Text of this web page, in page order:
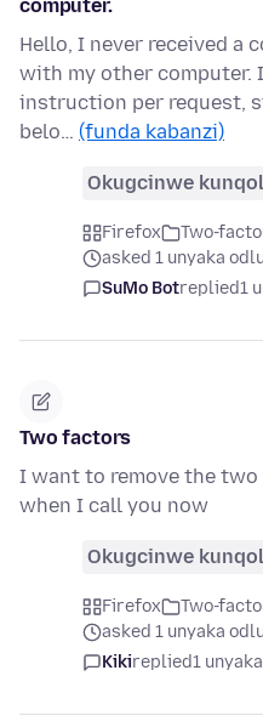
computer.
Hello, I never received a
with my other
instruction per request,
belo… (funda kabanzi)
Okugcinwe
Firefox
Two-
asked 1 unyaka
SuMo Botreplied1
Two factors
I want to remove the
when I call you now
Okugcinwe
Firefox
Two-
asked 1 unyaka
Kikireplied1